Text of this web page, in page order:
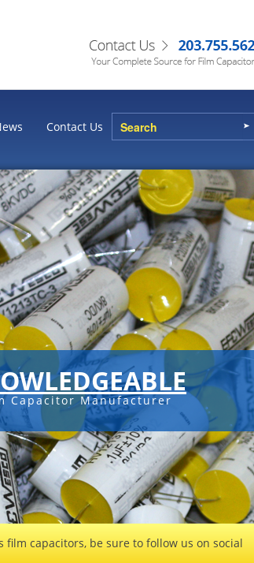
Contact Us
Capacitor Manufacturer
film capacitors, be sure to follow us on social